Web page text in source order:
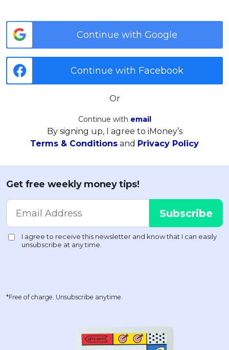
Continue with Google
Continue with Facebook
Or
Continue with email
By signing up, I agree to iMoney’s
Terms & Conditions and Privacy Policy
Get free weekly money tips!
*Free of charge. Unsubscribe anytime.